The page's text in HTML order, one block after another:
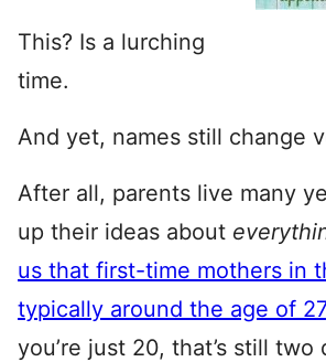
This? Is a lurching
time.
And yet, names still change
After all, parents live many
up their ideas about
us that first-time mothers in
typically around the age of 27
you’re just 20, that’s still two